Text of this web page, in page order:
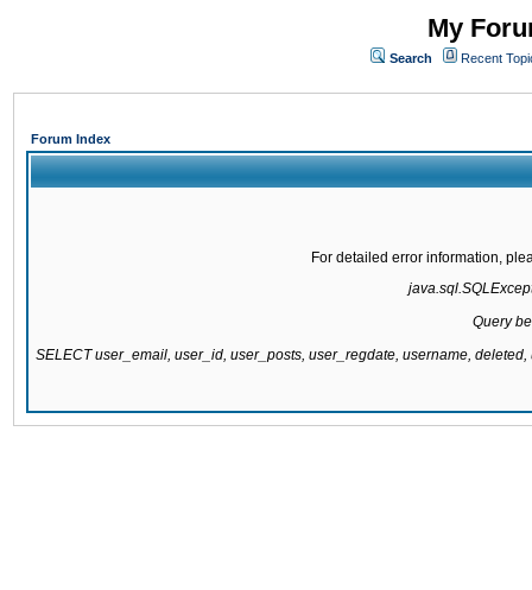
My
Search Recent
Forum Index
For detailed error information,
Query
SELECT user_email, user_id, user_posts, user_regdate, username,